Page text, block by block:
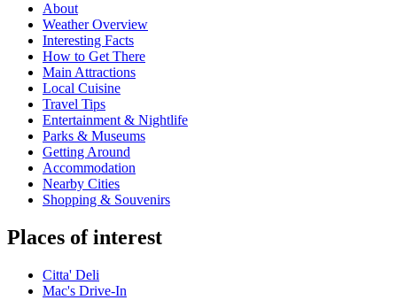
About
Weather Overview
Interesting Facts
How to Get There
Main Attractions
Local Cuisine
Travel Tips
Entertainment & Nightlife
Parks & Museums
Getting Around
Accommodation
Nearby Cities
Shopping & Souvenirs
Places of interest
Citta' Deli
Mac's Drive-In